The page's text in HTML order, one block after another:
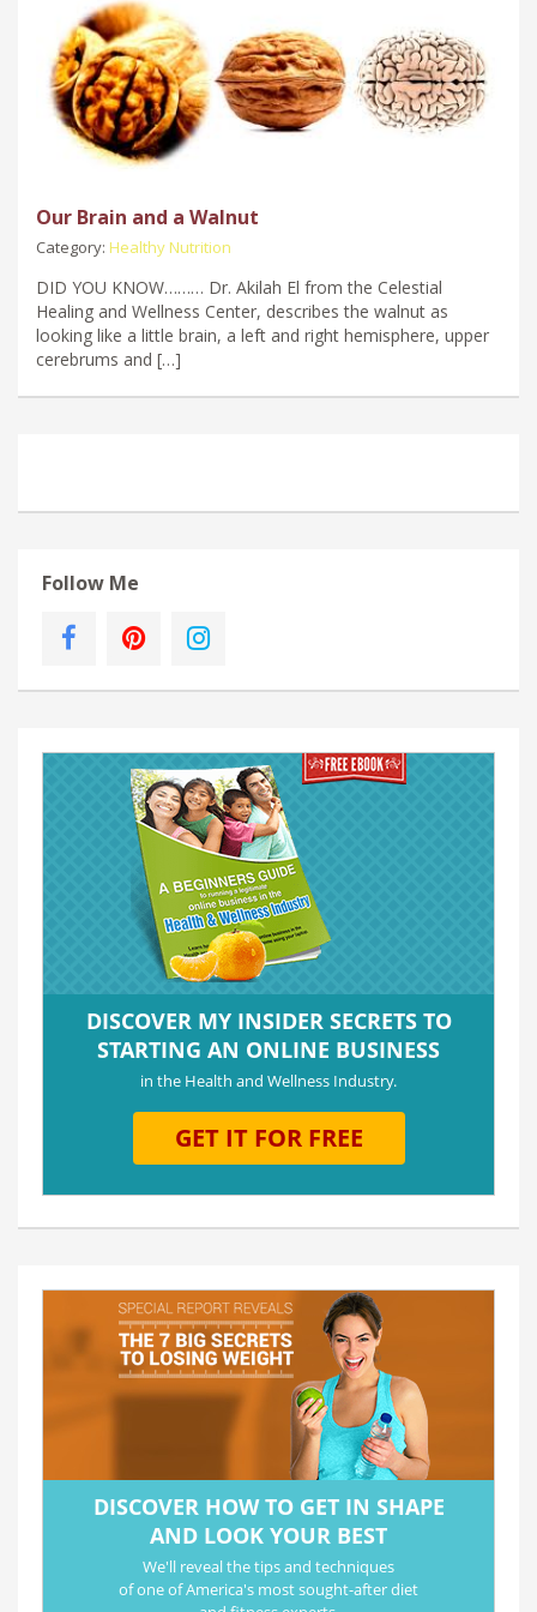
Our Brain and a Walnut
Category: Healthy Nutrition
DID YOU KNOW……… Dr. Akilah El from the Celestial
Healing and Wellness Center, describes the walnut as
looking like a little brain, a left and right hemisphere, upper
cerebrums and […]
Follow Me